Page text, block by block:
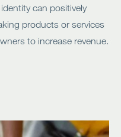
can positively
products or services
to increase revenue.